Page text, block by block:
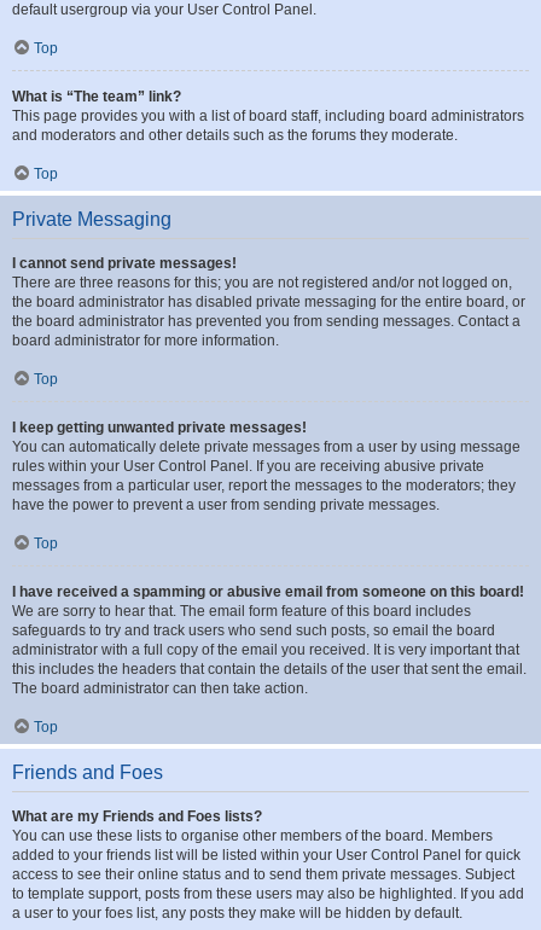
default usergroup via your User Control Panel.
Top
What is “The team” link?
This page provides you with a list of board staff, including board administrators
and moderators and other details such as the forums they moderate.
Top
Private Messaging
I cannot send private messages!
There are three reasons for this; you are not registered and/or not logged on,
the board administrator has disabled private messaging for the entire board, or
the board administrator has prevented you from sending messages. Contact a
board administrator for more information.
Top
I keep getting unwanted private messages!
You can automatically delete private messages from a user by using message
rules within your User Control Panel. If you are receiving abusive private
messages from a particular user, report the messages to the moderators; they
have the power to prevent a user from sending private messages.
Top
I have received a spamming or abusive email from someone on this board!
We are sorry to hear that. The email form feature of this board includes
safeguards to try and track users who send such posts, so email the board
administrator with a full copy of the email you received. It is very important that
this includes the headers that contain the details of the user that sent the email.
The board administrator can then take action.
Top
Friends and Foes
What are my Friends and Foes lists?
You can use these lists to organise other members of the board. Members
added to your friends list will be listed within your User Control Panel for quick
access to see their online status and to send them private messages. Subject
to template support, posts from these users may also be highlighted. If you add
a user to your foes list, any posts they make will be hidden by default.